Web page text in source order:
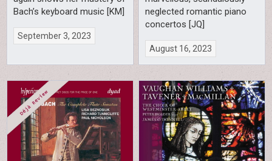
Bach’s keyboard music [KM]
September 3, 2023
neglected romantic piano
concertos [JQ]
August 16, 2023